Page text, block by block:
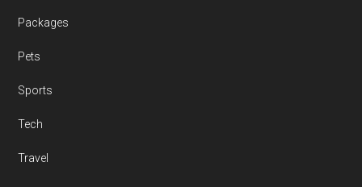
Packages
Pets
Sports
Tech
Travel